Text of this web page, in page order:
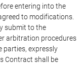
entering into the
to modifications.
submit to the
arbitration procedures
parties, expressly
Contract shall be